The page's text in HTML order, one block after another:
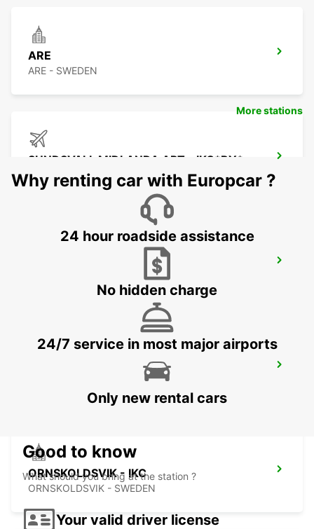
ARE
ARE - SWEDEN
SUNDSVALL MIDLANDA APT - IKC*RY*
SUNDSVALL - SWEDEN
SUNDSVALL TRAIN STATION
ORNSKOLDSVIK - IKC
ORNSKOLDSVIK - SWEDEN
More stations
Why renting car with Europcar ?
24 hour roadside assistance
No hidden charge
24/7 service in most major airports
Only new rental cars
Good to know
What should you bring at the station ?
Your valid driver license